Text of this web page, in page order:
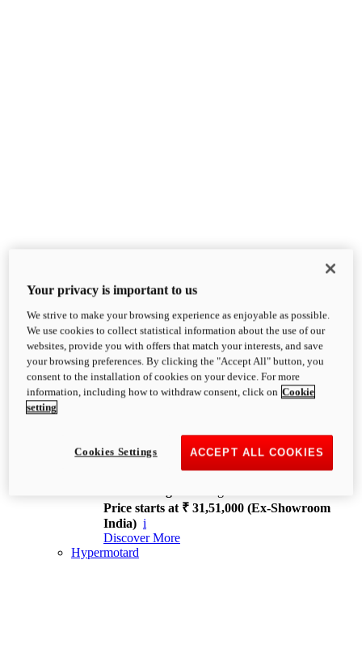
XDiavel
OVERVIEW
Feet Forward. Heads Turning.
Challenging every convention, bringing that
unmistakable Ducati DNA to the cruiser world.
XDiavel V4
168 hp
Price starts at ₹ 31,51,000 (Ex-Showroom
India) i
Discover More
Hypermotard
Your privacy is important to us
We strive to make your browsing experience as enjoyable as possible.
We use cookies to collect statistical information about the use of our
websites, provide you with offers that match your interests, and save
your browsing preferences. By clicking the "Accept All" button, you
consent to the installation of cookies on your device. For more
information, including how to withdraw consent, click on Cookie
setting
ACCEPT ALL COOKIES
Cookies Settings